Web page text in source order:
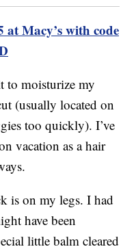
at Macy’s with code
to moisturize my
(usually located on
too quickly). I’ve
vacation as a hair
is on my legs. I had
have been
little balm cleared